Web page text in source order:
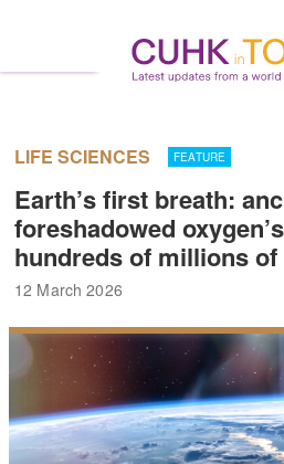
LIFE SCIENCES FEATURE
Earth’s first breath:
foreshadowed
hundreds of millions of
12 March 2026